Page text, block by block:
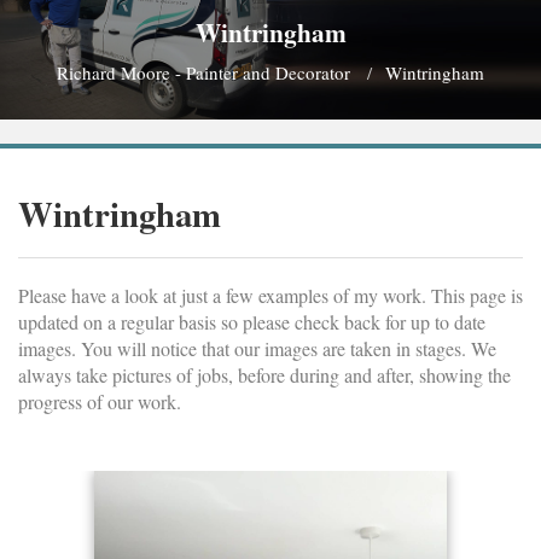
Wintringham
Richard Moore - Painter and Decorator Wintringham
Wintringham
Please have a look at just a few examples of my work. This page is
updated on a regular basis so please check back for up to date
images. You will notice that our images are taken in stages. We
always take pictures of jobs, before during and after, showing the
progress of our work.